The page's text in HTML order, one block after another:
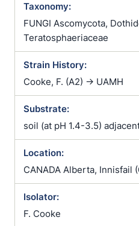
Taxonomy:
FUNGI Ascomycota,
Teratosphaeriaceae
Strain History:
Cooke, F. (A2) -> UAMH
Substrate:
soil (at pH 1.4-3.5)
Location:
CANADA Alberta, Innisfail
Isolator:
F. Cooke